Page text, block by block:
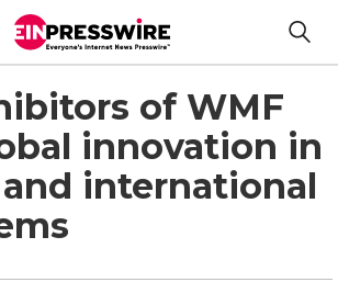
of WMF
innovation in
international